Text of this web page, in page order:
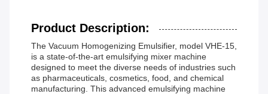
Product Description:
The Vacuum Homogenizing Emulsifier, model VHE-15,
is a state-of-the-art emulsifying mixer machine
designed to meet the diverse needs of industries such
as pharmaceuticals, cosmetics, food, and chemical
manufacturing. This advanced emulsifying machine